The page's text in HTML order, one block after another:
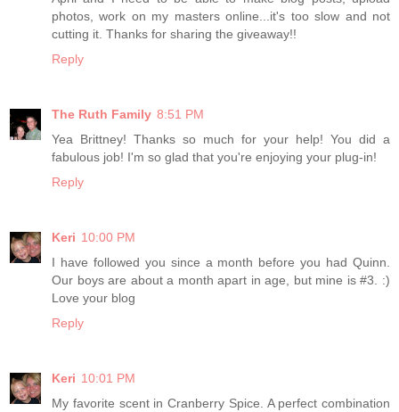
photos, work on my masters online...it's too slow and not
cutting it. Thanks for sharing the giveaway!!
Reply
The Ruth Family 8:51 PM
Yea Brittney! Thanks so much for your help! You did a
fabulous job! I'm so glad that you're enjoying your plug-in!
Reply
Keri 10:00 PM
I have followed you since a month before you had Quinn.
Our boys are about a month apart in age, but mine is #3. :)
Love your blog
Reply
Keri 10:01 PM
My favorite scent in Cranberry Spice. A perfect combination